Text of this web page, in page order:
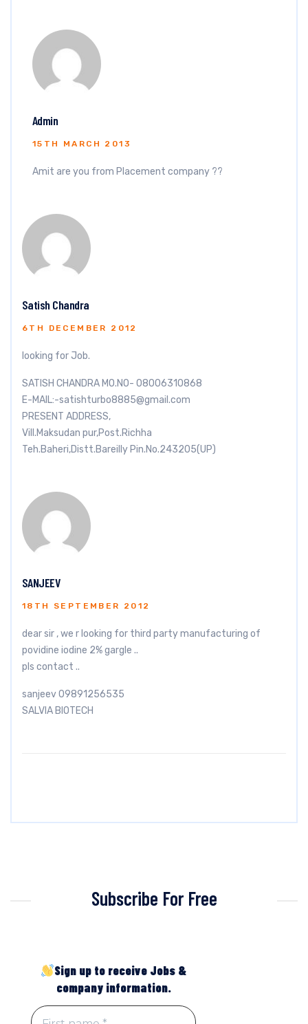
Admin
15TH MARCH 2013
Amit are you from Placement company ??
Satish Chandra
6TH DECEMBER 2012
looking for Job.
SATISH CHANDRA MO.NO- 08006310868
E-MAIL:-satishturbo8885@gmail.com
PRESENT ADDRESS,
Vill.Maksudan pur,Post.Richha
Teh.Baheri,Distt.Bareilly Pin.No.243205(UP)
SANJEEV
18TH SEPTEMBER 2012
dear sir , we r looking for third party manufacturing of
povidine iodine 2% gargle ..
pls contact ..
sanjeev 09891256535
SALVIA BIOTECH
Subscribe For Free
Sign up to receive Jobs &
company information.